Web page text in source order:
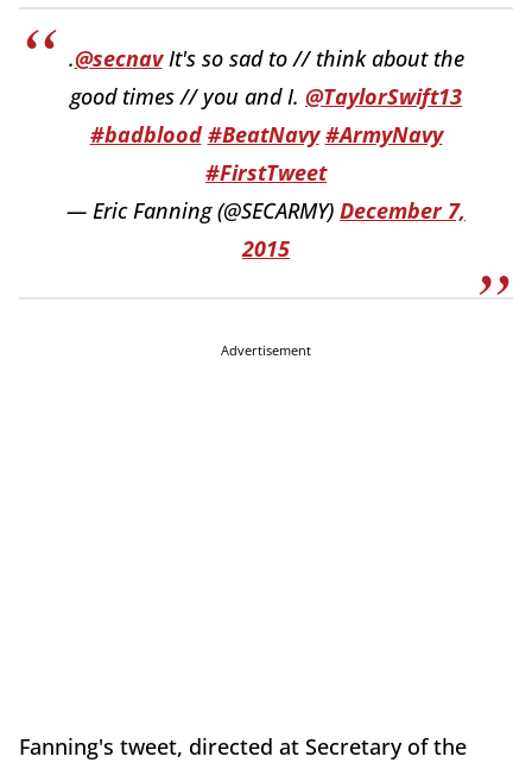
.@secnavIt's so sad to // think about the
good times // you and I. @TaylorSwift13
#badblood #BeatNavy #ArmyNavy
#FirstTweet
— Eric Fanning (@SECARMY) December 7,
2015
Advertisement
Fanning's tweet, directed at Secretary of the